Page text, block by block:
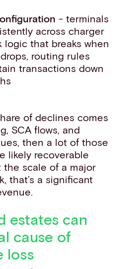
- terminals
across charger
logic that breaks when
routing rules
transactions down
of declines comes
SCA flows, and
then a lot of those
likely recoverable
the scale of a major
that’s a significant
estates can
cause of
loss